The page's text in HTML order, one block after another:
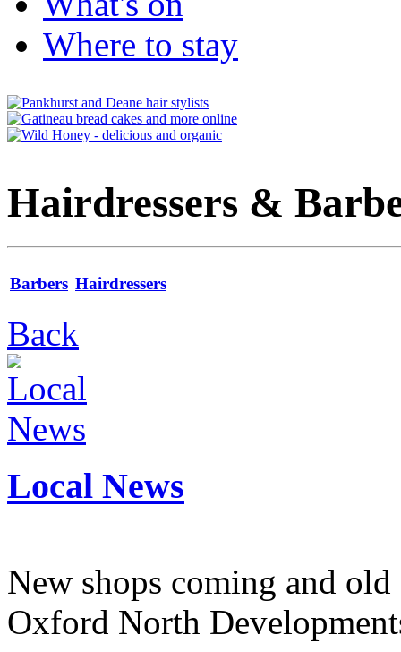
Where to stay
Hairdressers &
Barbers Hairdressers
Back
Local News
New shops coming and
Oxford North